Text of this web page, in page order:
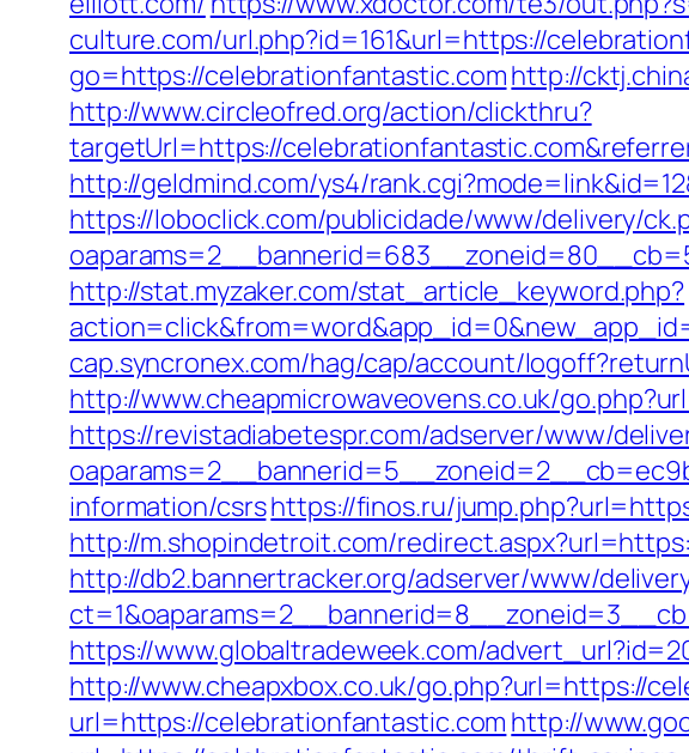
culture.com/url.php?id=161&url=https://
go=https://celebrationfantastic.comhttp://
http://www.circleofred.org/action/clickthru?
targetUrl=https://
http://geldmind.com/ys4/
https://loboclick.com/publicidade/www/delivery/
http://stat.myzaker.com/stat_article_keyword.php?
cap.syncronex.com/hag/cap/account/
http://www.cheapmicrowaveovens.co.uk/
https://revistadiabetespr.com/adserver/www/
information/csrshttps://finos.ru/
http://m.shopindetroit.com/
http://db2.bannertracker.org/adserver/www/
https://www.globaltradeweek.com/
http://www.cheapxbox.co.uk/go.php?url=https://
url=https://celebrationfantastic.com http://